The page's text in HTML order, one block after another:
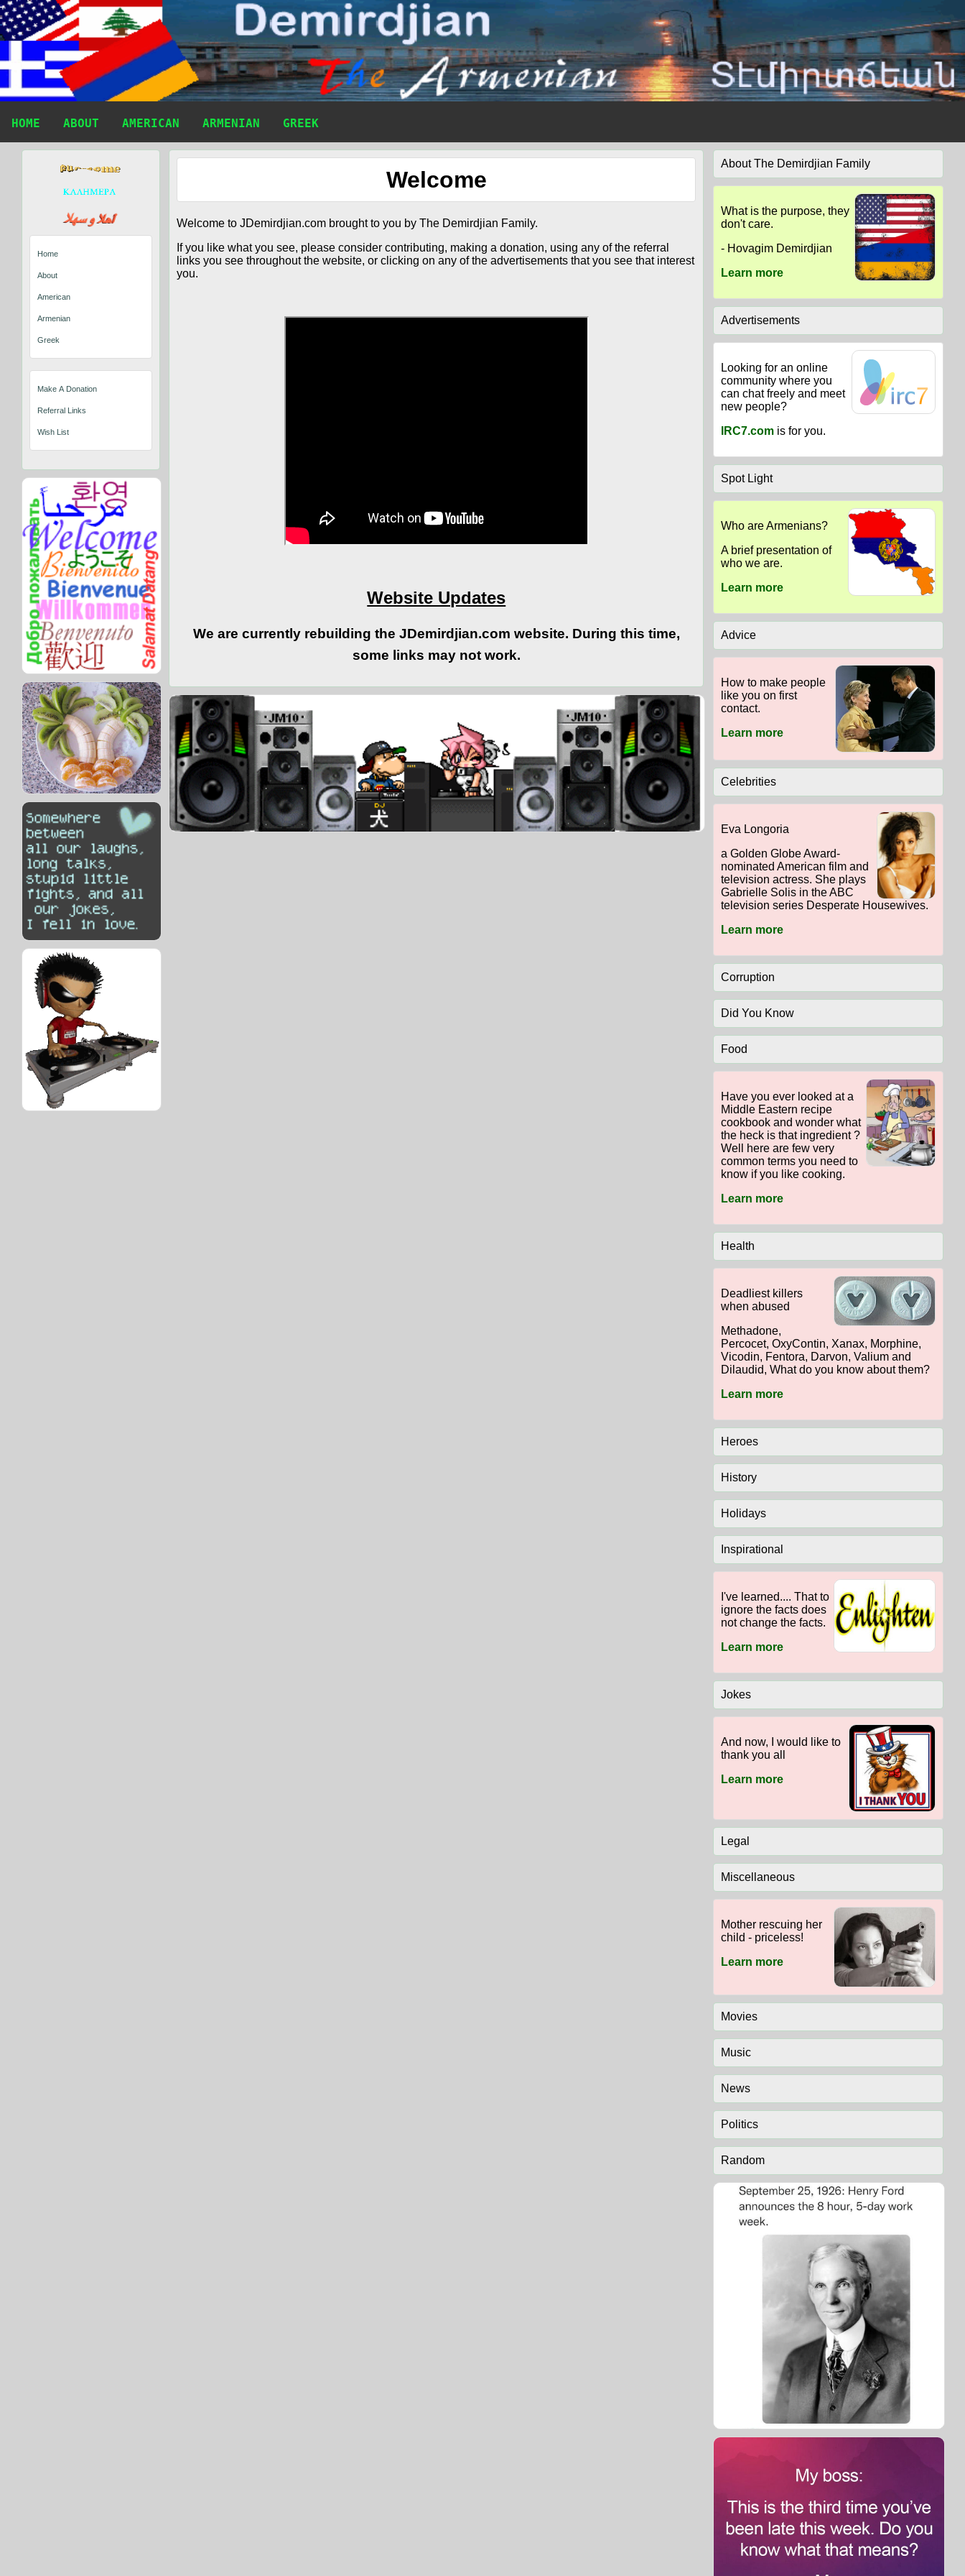
HOME ABOUT AMERICAN ARMENIAN GREEK
Home
About
American
Armenian
Greek
Make A Donation
Referral Links
Wish List
Welcome
Welcome to JDemirdjian.com brought to you by The Demirdjian Family.
If you like what you see, please consider contributing, making a donation, using any of the referral
links you see throughout the website, or clicking on any of the advertisements that you see that interest
you.
Website Updates
We are currently rebuilding the JDemirdjian.com website. During this time,
some links may not work.
About The Demirdjian Family
What is the purpose, they
don't care.
- Hovagim Demirdjian
Learn more
Advertisements
Looking for an online
community where you
can chat freely and meet
new people?
IRC7.comis for you.
Spot Light
Who are Armenians?
A brief presentation of
who we are.
Learn more
Advice
How to make people
like you on first
contact.
Learn more
Celebrities
Eva Longoria
a Golden Globe Award-
nominated American film and
television actress. She plays
Gabrielle Solis in the ABC
television series Desperate Housewives.
Learn more
Corruption
Did You Know
Food
Have you ever looked at a
Middle Eastern recipe
cookbook and wonder what
the heck is that ingredient ?
Well here are few very
common terms you need to
know if you like cooking.
Learn more
Health
Deadliest killers
when abused
Methadone,
Percocet, OxyContin, Xanax, Morphine,
Vicodin, Fentora, Darvon, Valium and
Dilaudid, What do you know about them?
Learn more
Heroes
History
Holidays
Inspirational
I've learned.... That to
ignore the facts does
not change the facts.
Learn more
Jokes
And now, I would like to
thank you all
Learn more
Legal
Miscellaneous
Mother rescuing her
child - priceless!
Learn more
Movies
Music
News
Politics
Random